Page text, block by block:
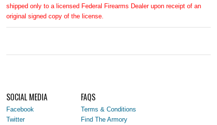
shipped only to a licensed Federal Firearms Dealer upon receipt of an
original signed copy of the license.
SOCIAL MEDIA
Facebook
Twitter
FAQS
Terms & Conditions
Find The Armory